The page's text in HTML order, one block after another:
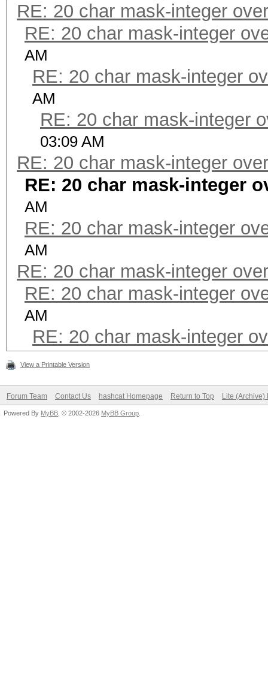
RE: 20 char mask-integer
RE: 20 char mask-integer
AM
RE: 20 char mask-integer
AM
RE: 20 char mask-integer
03:09 AM
RE: 20 char mask-integer
RE: 20 char mask-integer
AM
RE: 20 char mask-integer
AM
RE: 20 char mask-integer
RE: 20 char mask-integer
AM
RE: 20 char mask-integer
View a Printable Version
Forum Team Contact Us hashcat Homepage Return to Top Lite (Archive)
Powered By MyBB , © 2002-2026 MyBB Group